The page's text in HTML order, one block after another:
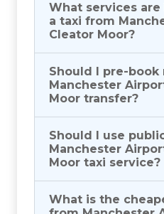
What services
a taxi from
Cleator Moor?
Should I pre-book
Manchester
Moor transfer?
Should I use
Manchester
Moor taxi service?
What is the